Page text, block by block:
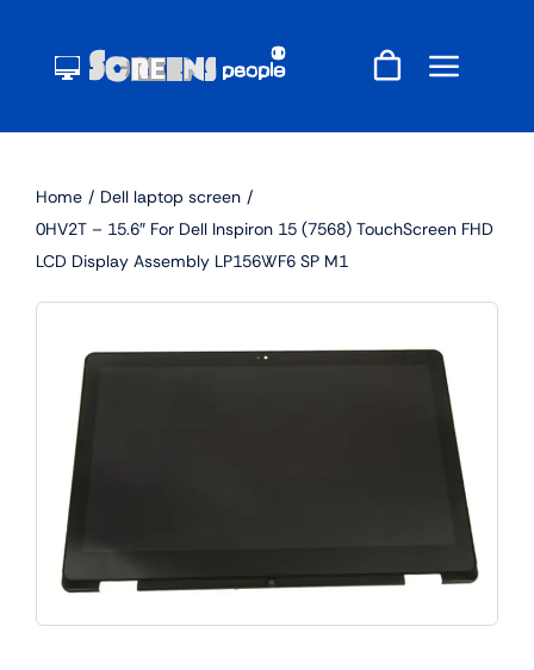
content
Home
Dell laptop screen
0HV2T – 15.6″ For Dell Inspiron 15 (7568) TouchScreen FHD
LCD Display Assembly LP156WF6 SP M1